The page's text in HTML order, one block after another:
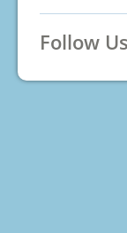
Follow Us